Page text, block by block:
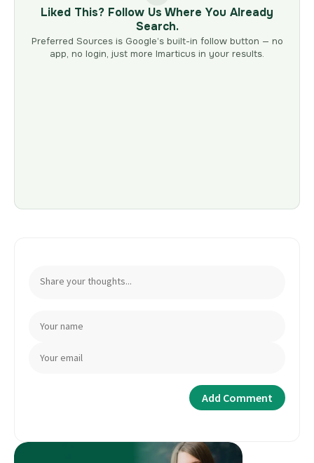
Liked This? Follow Us Where You Already
Search.
Preferred Sources is Google’s built-in follow button — no
app, no login, just more Imarticus in your results.